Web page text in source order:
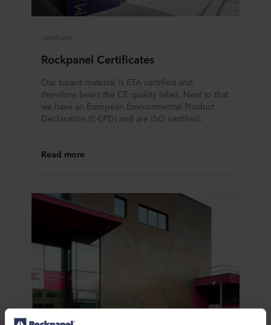
Certificates
Rockpanel Certificates
Our board material is ETA certified and
therefore bears the CE quality label. Next to that
we have an European Environmental Product
Declaration (E-EPD) and are ISO certified.
Read more